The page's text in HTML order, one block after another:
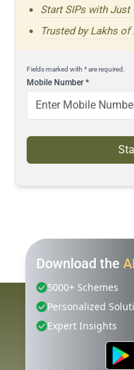
Start SIPs with Just
Trusted by Lakhs
Fields marked with * are required.
Mobile Number*
Download the
5000+ Schemes
Personalized
Expert Insights